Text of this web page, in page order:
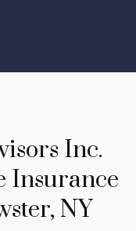
Inc.
Insurance
NY